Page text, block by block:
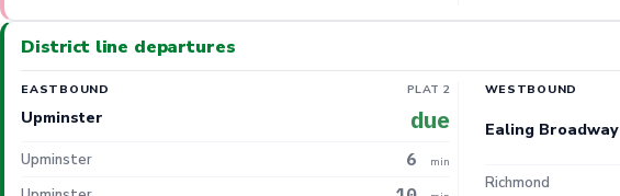
District line departures
EASTBOUND PLAT 2
Upminster due
Upminster 6 min
WESTBOUND
Ealing Broadway
Richmond